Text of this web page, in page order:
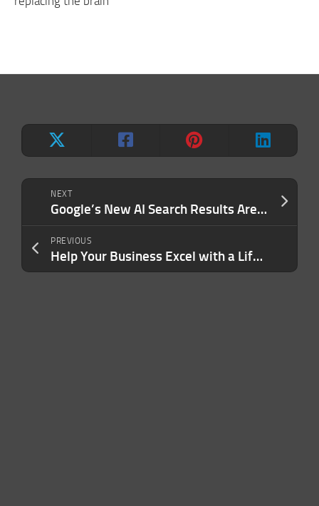
NEXT
Google’s New AI Search Results Are Already Hallucinating — Telling Users to Eat Rocks and Make Pizza Sauce With Glue
PREVIOUS
Help Your Business Excel with a Lifetime of Microsoft Office for $49.97